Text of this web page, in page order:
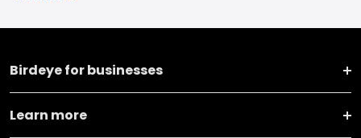
Birdeye for businesses
Learn more